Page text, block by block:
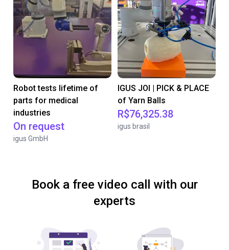
Robot tests lifetime of
parts for medical
industries
On request
igus GmbH
IGUS JOI | PICK & PLACE
of Yarn Balls
R$76,325.38
igus brasil
Book a free video call with our
experts